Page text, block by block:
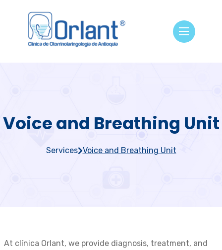
Voice and Breathing Unit
Services Voice and Breathing Unit
At clínica Orlant, we provide diagnosis, treatment, and